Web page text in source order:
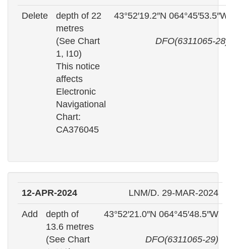
Delete
depth of 22
metres
(See Chart
1, I10)
This notice
affects
Electronic
Navigational
Chart:
CA376045
43°52′19.2″N
DFO(6311065-
12-APR-2024 LNM/D. 29-MAR-2024
Add
depth of
13.6 metres
(See Chart
43°52′21.0″N 064°45′48.5″W
DFO(6311065-29)